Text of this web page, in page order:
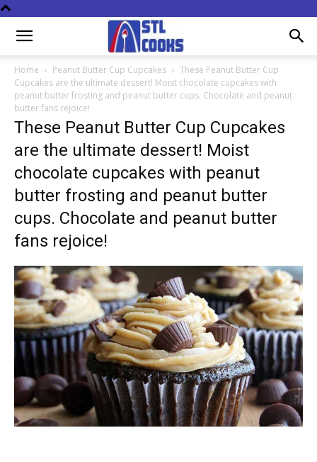
Home Peanut Butter Cup Cupcakes
These Peanut Butter Cup
Cupcakes are the ultimate dessert! Moist chocolate cupcakes with
peanut butter frosting and peanut butter cups. Chocolate and peanut
butter fans rejoice!
These Peanut Butter Cup Cupcakes
are the ultimate dessert! Moist
chocolate cupcakes with peanut
butter frosting and peanut butter
cups. Chocolate and peanut butter
fans rejoice!